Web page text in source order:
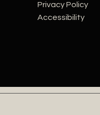
Privacy Policy
Accessibility